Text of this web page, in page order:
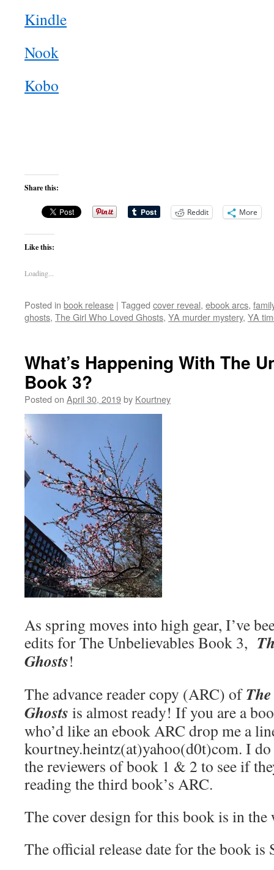
Kindle
Nook
Kobo
Share this:
Reddit More
Like this:
Loading...
Posted in book release | Tagged cover reveal, ebook arcs,
ghosts, The Girl Who Loved Ghosts, YA murder mystery, YA
What’s Happening With The
Book 3?
Posted on April 30, 2019by Kourtney
As spring moves into high gear, I’ve
edits for The Unbelievables Book 3,
Ghosts!
The advance reader copy (ARC) of
Ghosts is almost ready! If you are a
who’d like an ebook ARC drop me a
kourtney.heintz(at)yahoo(d0t)com. I
the reviewers of book 1 & 2 to see if
reading the third book’s ARC.
The cover design for this book is in the
The official release date for the book is